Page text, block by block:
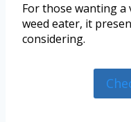
For those wanting a
weed eater, it
considering.